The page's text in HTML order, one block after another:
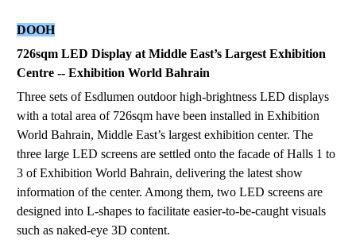
DOOH
726sqm LED Display at Middle East’s Largest Exhibition
Centre -- Exhibition World Bahrain
Three sets of Esdlumen outdoor high-brightness LED displays
with a total area of 726sqm have been installed in Exhibition
World Bahrain, Middle East’s largest exhibition center. The
three large LED screens are settled onto the facade of Halls 1 to
3 of Exhibition World Bahrain, delivering the latest show
information of the center. Among them, two LED screens are
designed into L-shapes to facilitate easier-to-be-caught visuals
such as naked-eye 3D content.